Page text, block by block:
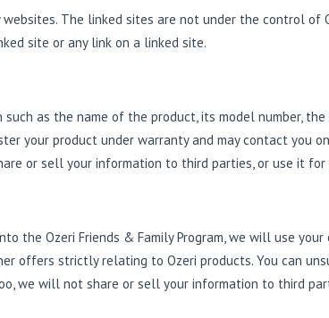
The linked sites are not under the control of
site or any link on a linked site.
as the name of the product, its model number,
your product under warranty and may contact you
or sell your information to third parties, or use it for
the Ozeri Friends & Family Program, we will use your
offers strictly relating to Ozeri products. You can
we will not share or sell your information to third